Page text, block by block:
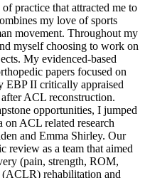
practice that attracted me to
my love of sports
movement. Throughout my
myself choosing to work on
My evidenced-based
papers focused on
EBP II critically appraised
ACL reconstruction.
opportunities, I jumped
ACL related research
and Emma Shirley. Our
review as a team that aimed
(pain, strength, ROM,
rehabilitation and